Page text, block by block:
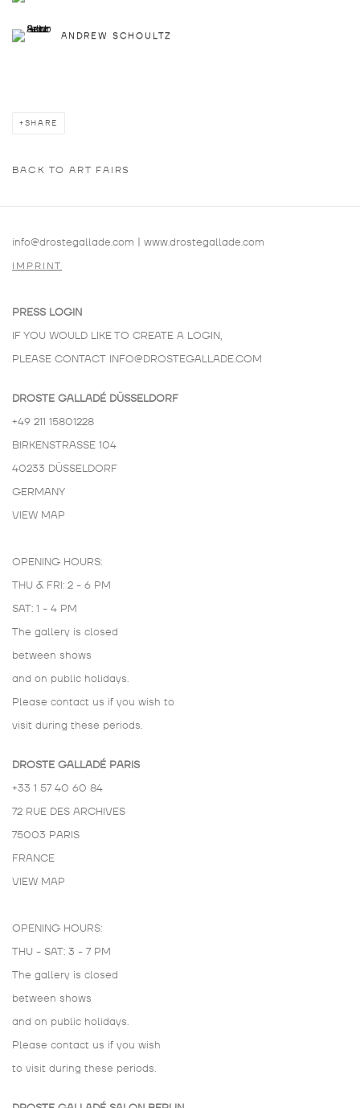
ANDREW SCHOULTZ
SHARE
BACK TO ART FAIRS
info@drostegallade.com | www.drostegallade.com
IMPRINT
PRESS LOGIN
IF YOU WOULD LIKE TO CREATE A LOGIN,
PLEASE CONTACT INFO@DROSTEGALLADE.COM
DROSTE GALLADÉ DÜSSELDORF
+49 211 15801228
BIRKENSTRASSE 104
40233 DÜSSELDORF
GERMANY
VIEW MAP
OPENING HOURS:
THU & FRI: 2 - 6 PM
SAT: 1 - 4 PM
The gallery is closed
between shows
and on public holidays.
Please contact us if you wish to
visit during these periods.
DROSTE GALLADÉ PARIS
+33 1 57 40 60 84
72 RUE DES ARCHIVES
75003 PARIS
FRANCE
VIEW MAP
OPENING HOURS:
THU - SAT: 3 - 7 PM
The gallery is closed
between shows
and on public holidays.
Please contact us if you wish
to visit during these periods.